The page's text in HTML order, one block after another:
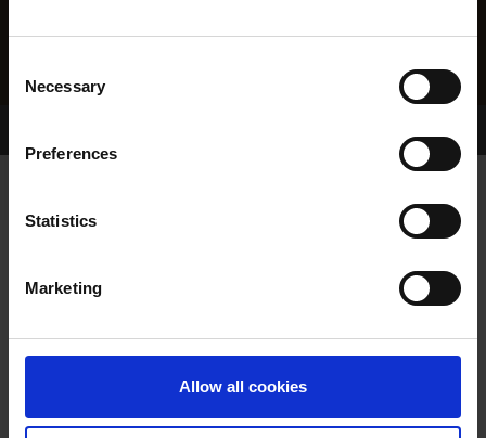
Selection
Necessary
Preferences
Statistics
Marketing
Allow all cookies